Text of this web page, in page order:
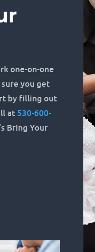
one-on-one
you get
by filling out
at 530-600-
Bring Your